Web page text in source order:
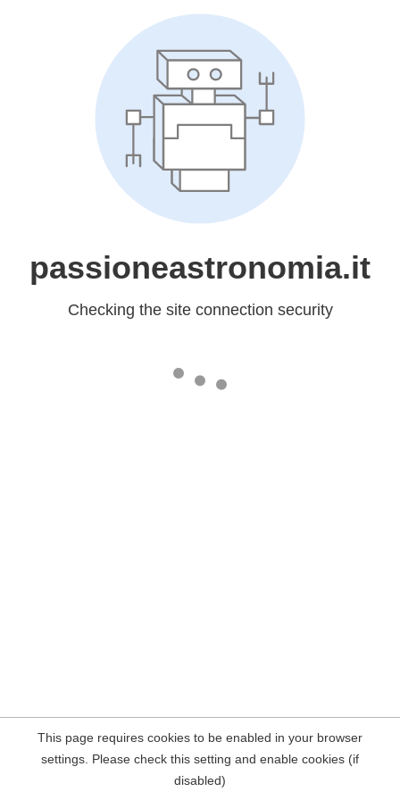
passioneastronomia.it
Checking the site connection security
This page requires cookies to be enabled in your browser
settings. Please check this setting and enable cookies (if
disabled)